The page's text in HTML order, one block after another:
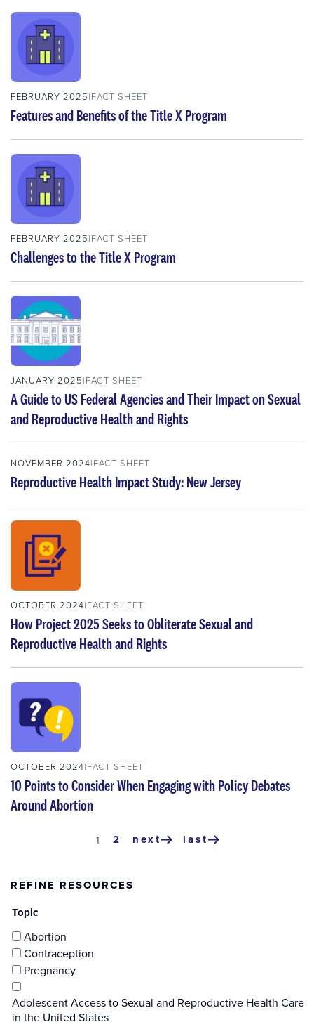
FEBRUARY 2025 FACT SHEET
Features and Benefits of the Title X Program
FEBRUARY 2025 FACT SHEET
Challenges to the Title X Program
JANUARY 2025 FACT SHEET
A Guide to US Federal Agencies and Their Impact on Sexual
and Reproductive Health and Rights
NOVEMBER 2024 FACT SHEET
Reproductive Health Impact Study: New Jersey
OCTOBER 2024 FACT SHEET
How Project 2025 Seeks to Obliterate Sexual and
Reproductive Health and Rights
OCTOBER 2024 FACT SHEET
10 Points to Consider When Engaging with Policy Debates
Around Abortion
current
1 page
2
next
next
last
last
REFINE RESOURCES
Topic
Abortion
Contraception
Pregnancy
Adolescent Access to Sexual and Reproductive Health Care
in the United States